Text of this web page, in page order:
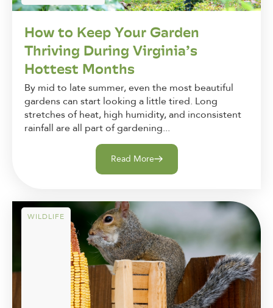
How to Keep Your Garden
Thriving During Virginia’s
Hottest Months
By mid to late summer, even the most beautiful
gardens can start looking a little tired. Long
stretches of heat, high humidity, and inconsistent
rainfall are all part of gardening...
Read More
WILDLIFE